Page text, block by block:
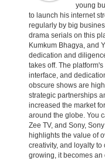
young
to launch his internet
regularly by big
drama serials on this
Kumkum Bhagya, and
dedication and
takes off. The
interface, and
obscure shows are
strategic partnerships
increased the market
around the globe. You
Zee TV, and Sony,
highlights the value of
creativity, and loyalty to
growing, it becomes